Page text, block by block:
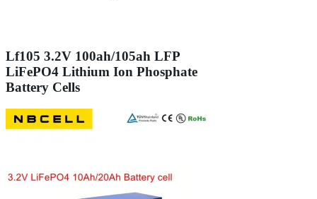
Lf105 3.2V 100ah/105ah LFP
LiFePO4 Lithium Ion Phosphate
Battery Cells